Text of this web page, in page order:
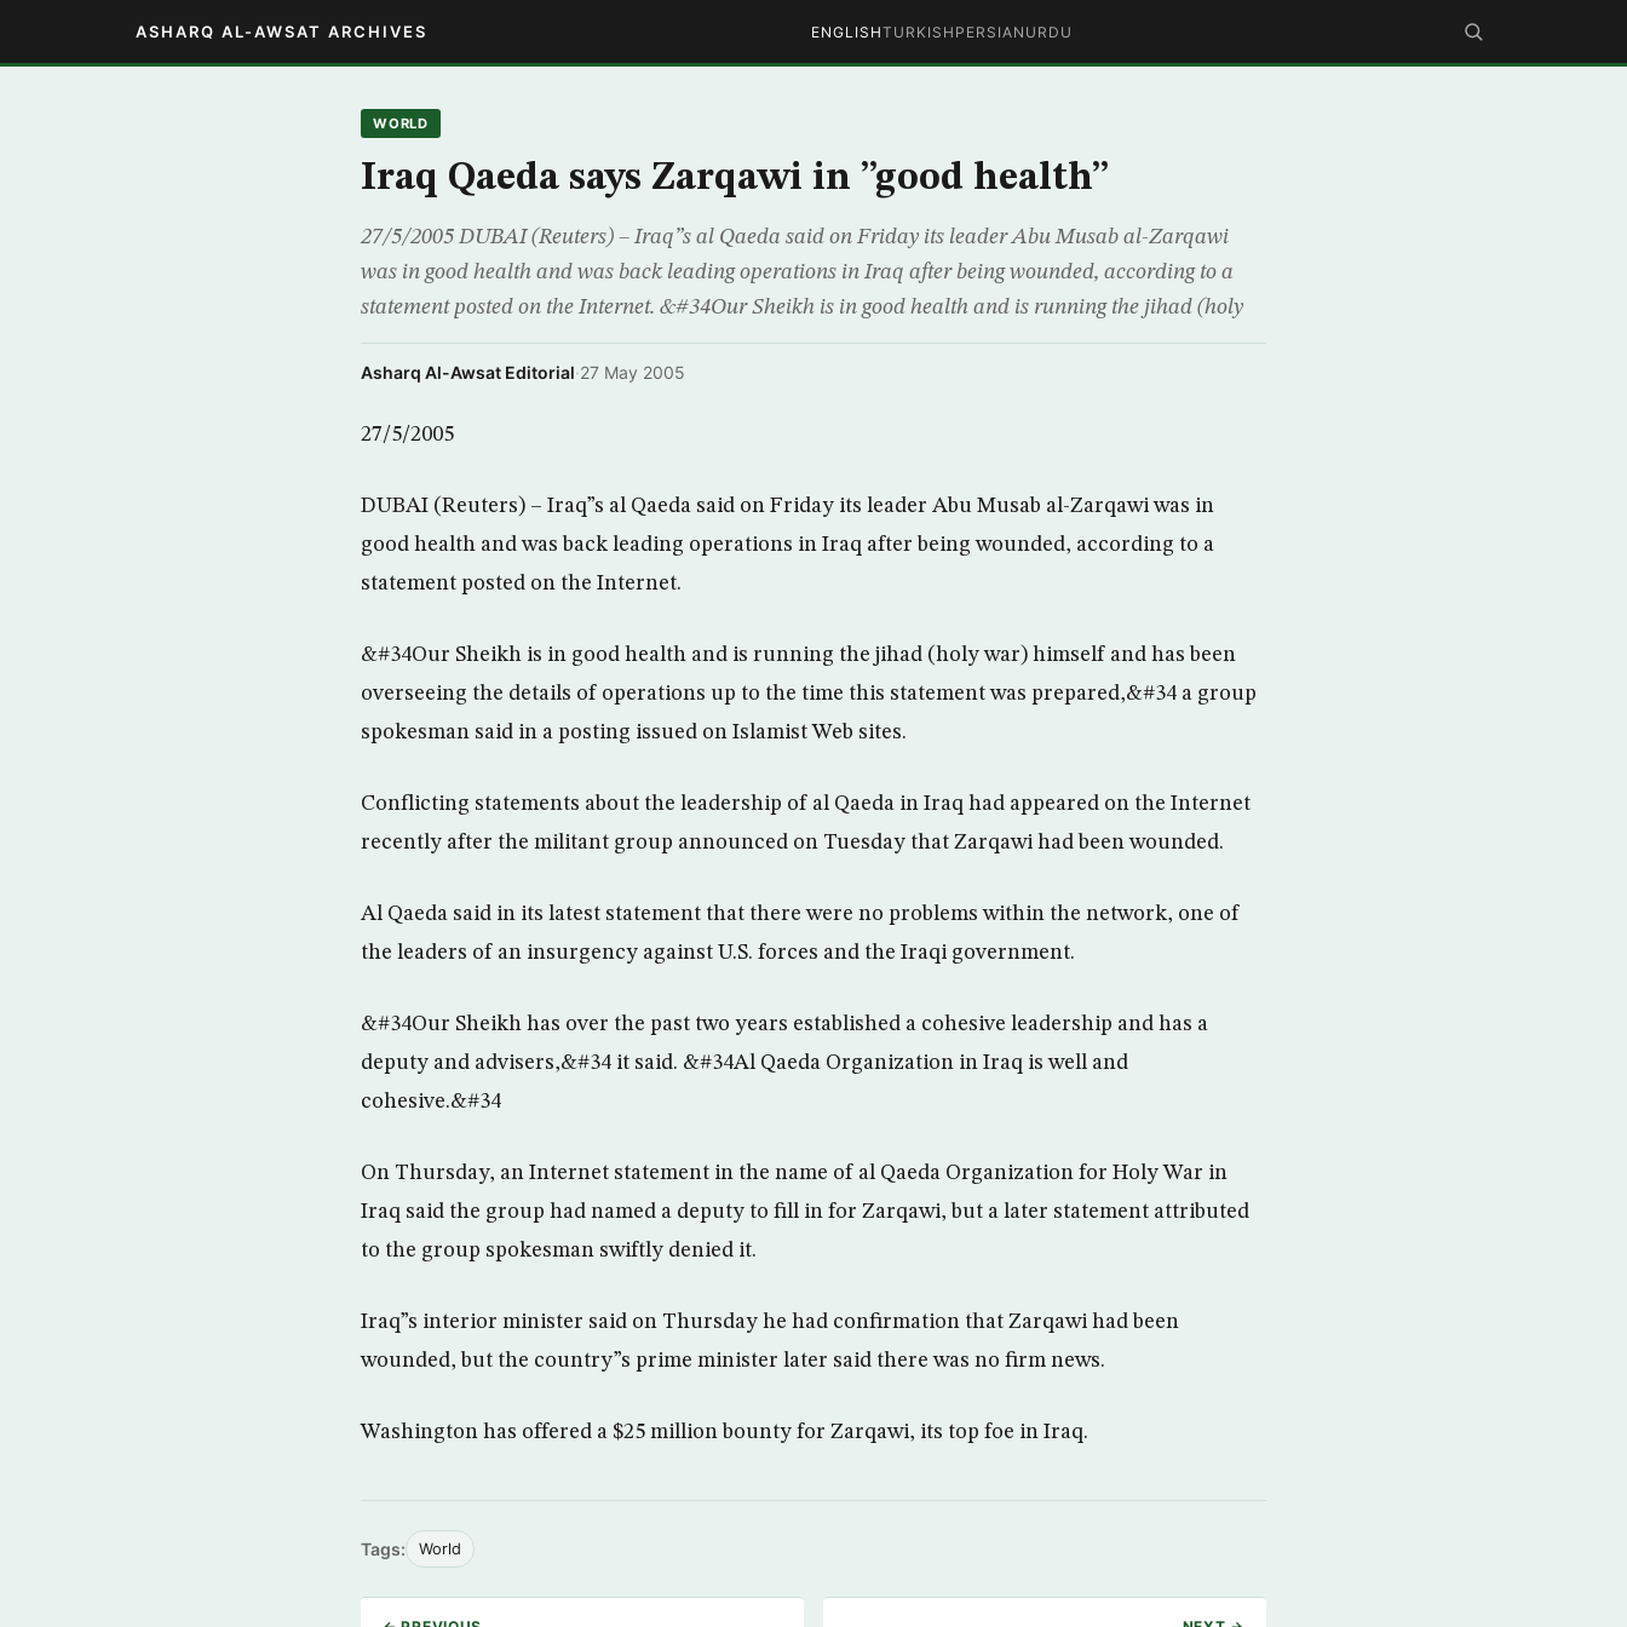
ASHARQ AL-AWSAT ARCHIVES ENGLISHTURKISH PERSIAN URDU
WORLD
Iraq Qaeda says Zarqawi in ”good health”
27/5/2005 DUBAI (Reuters) – Iraq”s al Qaeda said on Friday its leader Abu Musab al-Zarqawi
was in good health and was back leading operations in Iraq after being wounded, according to a
statement posted on the Internet. &#34Our Sheikh is in good health and is running the jihad (holy
Asharq Al-Awsat Editorial·27 May 2005
27/5/2005
DUBAI (Reuters) – Iraq”s al Qaeda said on Friday its leader Abu Musab al-Zarqawi was in
good health and was back leading operations in Iraq after being wounded, according to a
statement posted on the Internet.
&#34Our Sheikh is in good health and is running the jihad (holy war) himself and has been
overseeing the details of operations up to the time this statement was prepared,&#34 a group
spokesman said in a posting issued on Islamist Web sites.
Conflicting statements about the leadership of al Qaeda in Iraq had appeared on the Internet
recently after the militant group announced on Tuesday that Zarqawi had been wounded.
Al Qaeda said in its latest statement that there were no problems within the network, one of
the leaders of an insurgency against U.S. forces and the Iraqi government.
&#34Our Sheikh has over the past two years established a cohesive leadership and has a
deputy and advisers,&#34 it said. &#34Al Qaeda Organization in Iraq is well and
cohesive.&#34
On Thursday, an Internet statement in the name of al Qaeda Organization for Holy War in
Iraq said the group had named a deputy to fill in for Zarqawi, but a later statement attributed
to the group spokesman swiftly denied it.
Iraq”s interior minister said on Thursday he had confirmation that Zarqawi had been
wounded, but the country”s prime minister later said there was no firm news.
Washington has offered a $25 million bounty for Zarqawi, its top foe in Iraq.
Tags: World